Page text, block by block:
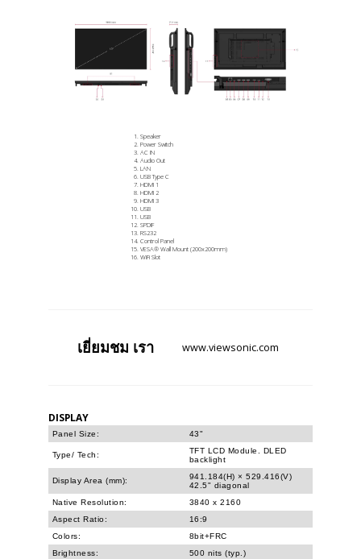
Speaker
Power Switch
AC IN
Audio Out
LAN
USB Type C
HDMI 1
HDMI 2
HDMI 3
USB
USB
SPDIF
RS232
Control Panel
VESA® Wall Mount (200x200mm)
WiFi Slot
เยี่ยมชม เรา www.viewsonic.com
DISPLAY
Panel Size: 43"
Type/ Tech:
TFT LCD Module. DLED
backlight
Display Area (mm):
941.184(H) × 529.416(V)
42.5" diagonal
Native Resolution:
3840 x 2160
Aspect Ratio:
16:9
Colors:
8bit+FRC
Brightness:
500 nits (typ.)